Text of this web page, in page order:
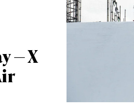
— X
get
tracks
our newsletter to stay up-to-